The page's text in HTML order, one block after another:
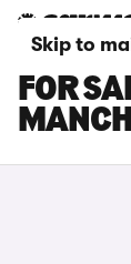
Skip to
FOR